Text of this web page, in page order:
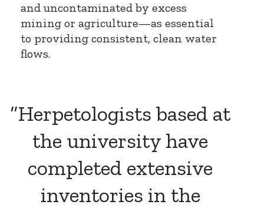
and uncontaminated by excess
mining or agriculture—as essential
to providing consistent, clean water
flows.
“Herpetologists based at
the university have
completed extensive
inventories in the